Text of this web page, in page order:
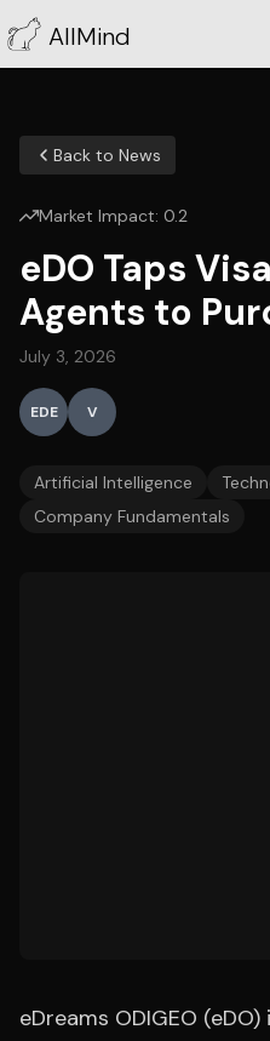
AllMind
Back to News
Market Impact: 0.2
eDO Taps
Agents to
July 3, 2026
EDE V
Artificial Intelligence
Company Fundamentals
eDreams ODIGEO